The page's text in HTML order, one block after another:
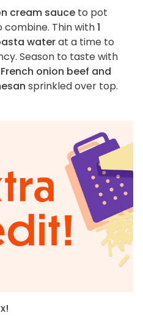
cream sauce to pot
combine. Thin with1
waterat a time to
Season to taste with
French onion beef and
sprinkled over top.